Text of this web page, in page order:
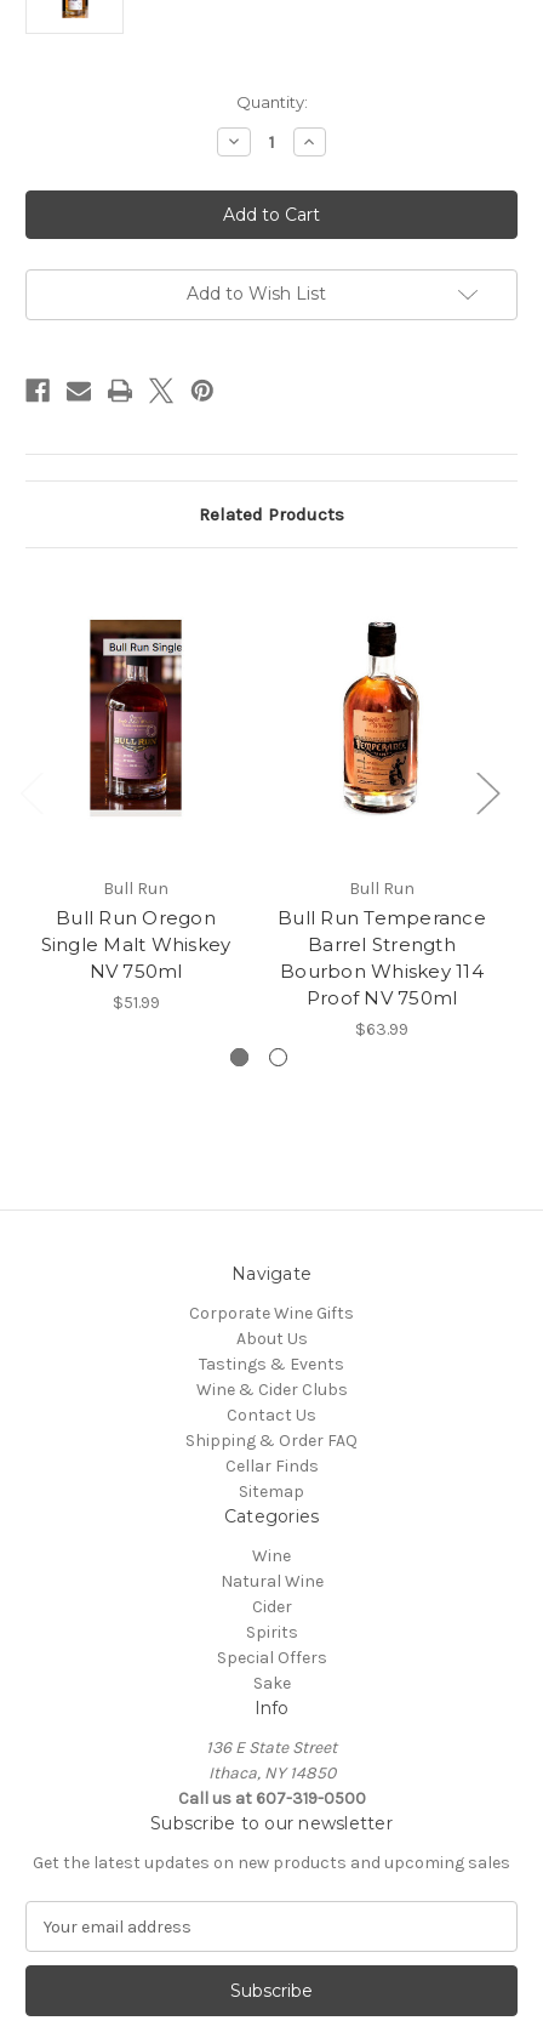
Quantity:
Decrease
Quantity
Bull
Run
American
Whiskey
750ml
Increase
Quantity
Bull
Run
American
Whiskey
750ml
Add to Wish List
Related Products
Bull Run
Bull Run Oregon
Single Malt Whiskey
NV 750ml
$51.99
Bull Run
Bull Run Temperance
Barrel Strength
Bourbon Whiskey 114
Proof NV 750ml
$63.99
Navigate
Corporate Wine Gifts
About Us
Tastings & Events
Wine & Cider Clubs
Contact Us
Shipping & Order FAQ
Cellar Finds
Sitemap
Categories
Wine
Natural Wine
Cider
Spirits
Special Offers
Sake
Info
136 E State Street
Ithaca, NY 14850
Call us at 607-319-0500
Subscribe to our newsletter
Get the latest updates on new products and upcoming sales
a
l